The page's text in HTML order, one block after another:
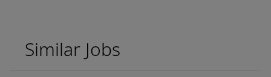
Similar Jobs